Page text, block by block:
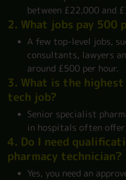
between £22,000 and
2. What jobs pay 500
A few top-level jobs,
consultants, lawyers
around £500 per hour.
3. What is the
tech job?
Senior specialist
in hospitals often offer
4. Do I need
pharmacy technician?
Yes, you need an